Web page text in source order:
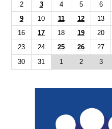
2
3 4 5 6
9
10 11 12 13
16
17 18 19 20
23
24 25 26 27
30
31 1 2 3